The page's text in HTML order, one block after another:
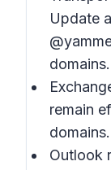
Update
domains.
remain
domains.
Outlook